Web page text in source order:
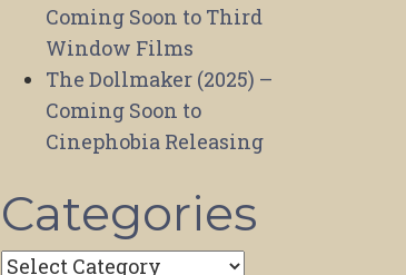
Coming Soon to Third
Window Films
The Dollmaker (2025) –
Coming Soon to
Cinephobia Releasing
Categories
Categories